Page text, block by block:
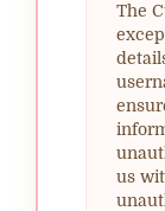
The
us